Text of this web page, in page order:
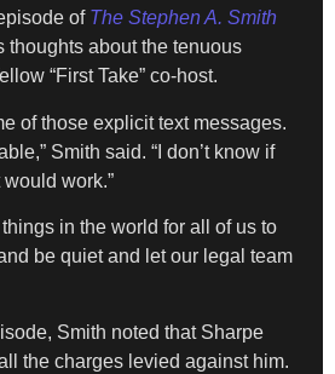
of The Stephen A. Smith
thoughts about the tenuous
“First Take” co-host.
of those explicit text messages.
Smith said. “I don’t know if
would work.”
in the world for all of us to
be quiet and let our legal team
Smith noted that Sharpe
the charges levied against him.